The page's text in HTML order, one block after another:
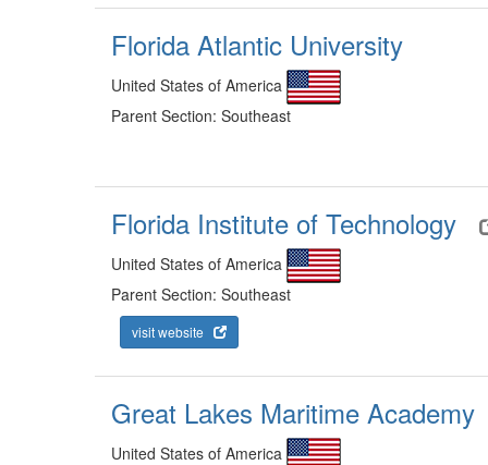
Florida Atlantic University
United States of America
Parent Section: Southeast
Florida Institute of Technology
United States of America
Parent Section: Southeast
visit website
Great Lakes Maritime Academy
United States of America